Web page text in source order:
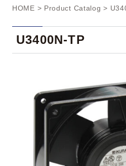
HOME > Product Catalog >
U3400N-TP